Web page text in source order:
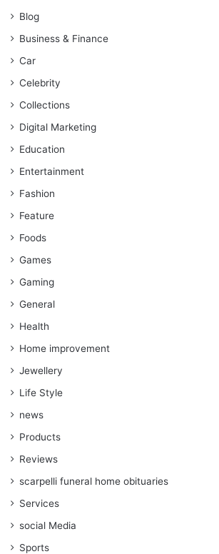
Blog
Business & Finance
Car
Celebrity
Collections
Digital Marketing
Education
Entertainment
Fashion
Feature
Foods
Games
Gaming
General
Health
Home improvement
Jewellery
Life Style
news
Products
Reviews
scarpelli funeral home obituaries
Services
social Media
Sports